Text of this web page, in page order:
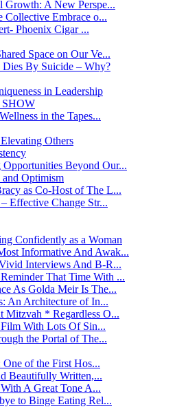
Growth: A New Perspe...
Collective Embrace o...
Phoenix Cigar ...
Space on Our Ve...
By Suicide – Why?
in Leadership
in the Tapes...
Others
Beyond Our...
and Optimism
as Co-Host of The L...
Effective Change Str...
Confidently as a Woman
Informative And Awak...
Interviews And B-R...
That Time With ...
As Golda Meir Is The...
An Architecture of In...
* Regardless O...
With Lots Of Sin...
the Portal of The...
of the First Hos...
Beautifully Written,...
A Great Tone A...
to Binge Eating Rel...